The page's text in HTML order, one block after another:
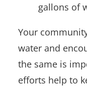
gallons of
Your
water and
the same is
efforts help to